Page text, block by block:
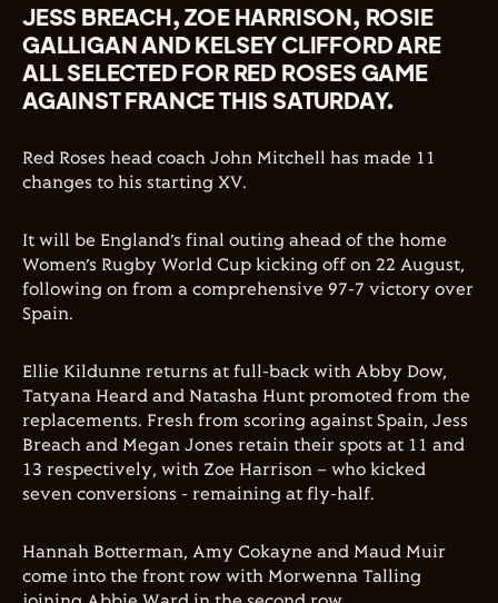
JESS BREACH, ZOE HARRISON, ROSIE
GALLIGAN AND KELSEY CLIFFORD ARE
ALL SELECTED FOR RED ROSES GAME
AGAINST FRANCE THIS SATURDAY.
Red Roses head coach John Mitchell has made 11
changes to his starting XV.
It will be England’s final outing ahead of the home
Women’s Rugby World Cup kicking off on 22 August,
following on from a comprehensive 97-7 victory over
Spain.
Ellie Kildunne returns at full-back with Abby Dow,
Tatyana Heard and Natasha Hunt promoted from the
replacements. Fresh from scoring against Spain, Jess
Breach and Megan Jones retain their spots at 11 and
13 respectively, with Zoe Harrison – who kicked
seven conversions - remaining at fly-half.
Hannah Botterman, Amy Cokayne and Maud Muir
come into the front row with Morwenna Talling